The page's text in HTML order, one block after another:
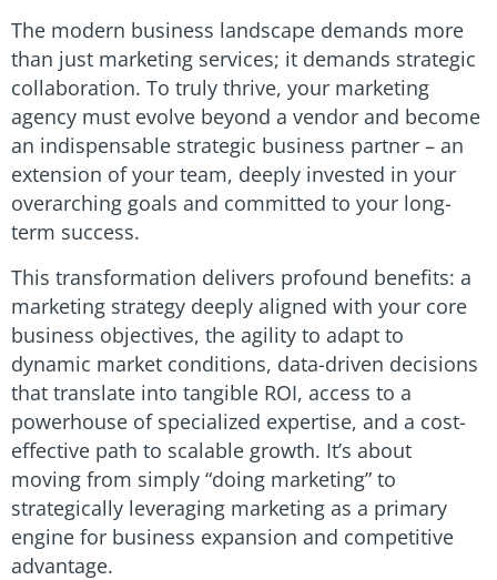
The modern business landscape demands more
than just marketing services; it demands strategic
collaboration. To truly thrive, your marketing
agency must evolve beyond a vendor and become
an indispensable strategic business partner – an
extension of your team, deeply invested in your
overarching goals and committed to your long-
term success.
This transformation delivers profound benefits: a
marketing strategy deeply aligned with your core
business objectives, the agility to adapt to
dynamic market conditions, data-driven decisions
that translate into tangible ROI, access to a
powerhouse of specialized expertise, and a cost-
effective path to scalable growth. It’s about
moving from simply “doing marketing” to
strategically leveraging marketing as a primary
engine for business expansion and competitive
advantage.